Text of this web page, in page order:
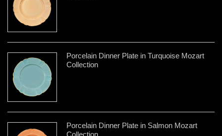
Porcelain Dinner Plate in Turquoise Mozart
Collection
Porcelain Dinner Plate in Salmon Mozart
Collection